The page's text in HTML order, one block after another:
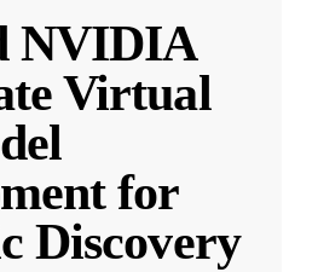
NVIDIA
Virtual
for
Discovery